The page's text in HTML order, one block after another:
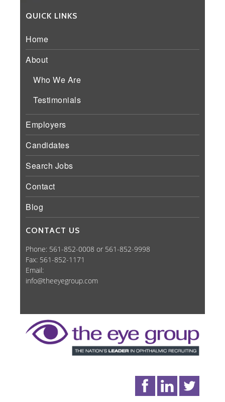
QUICK LINKS
Home
About
Who We Are
Testimonials
Employers
Candidates
Search Jobs
Contact
Blog
CONTACT US
Phone: 561-852-0008 or 561-852-9998
Fax: 561-852-1171
Email:
info@theeyegroup.com